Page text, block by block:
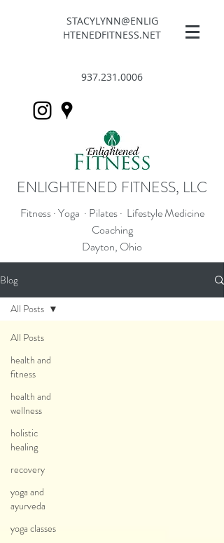
STACYLYNN@ENLIG
HTENEDFITNESS.NET
937.231.0006
ENLIGHTENED FITNESS, LLC
Fitness · Yoga · Pilates · Lifestyle Medicine
Coaching
Dayton, Ohio
Blog
All Posts
health and
fitness
health and
wellness
holistic
healing
recovery
yoga and
ayurveda
yoga classes
All Posts